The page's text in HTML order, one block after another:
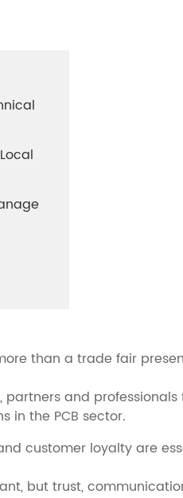
than a trade fair
and
in the PCB sector.
customer loyalty are
but trust,